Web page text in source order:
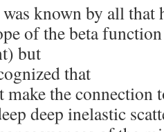
known by all that
of the beta
but
that
make the connection
deep inelastic